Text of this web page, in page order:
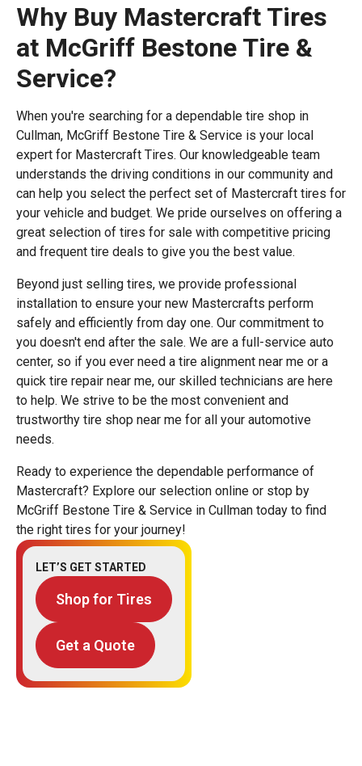
Why Buy Mastercraft Tires
at McGriff Bestone Tire &
Service?
When you're searching for a dependable tire shop in
Cullman, McGriff Bestone Tire & Service is your local
expert for Mastercraft Tires. Our knowledgeable team
understands the driving conditions in our community and
can help you select the perfect set of Mastercraft tires for
your vehicle and budget. We pride ourselves on offering a
great selection of tires for sale with competitive pricing
and frequent tire deals to give you the best value.
Beyond just selling tires, we provide professional
installation to ensure your new Mastercrafts perform
safely and efficiently from day one. Our commitment to
you doesn't end after the sale. We are a full-service auto
center, so if you ever need a tire alignment near me or a
quick tire repair near me, our skilled technicians are here
to help. We strive to be the most convenient and
trustworthy tire shop near me for all your automotive
needs.
Ready to experience the dependable performance of
Mastercraft? Explore our selection online or stop by
McGriff Bestone Tire & Service in Cullman today to find
the right tires for your journey!
LET’S GET STARTED
Shop for Tires
Get a Quote